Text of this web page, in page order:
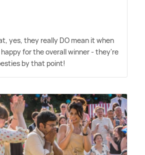
yes, they really DO mean it when
for the overall winner - they're
by that point!